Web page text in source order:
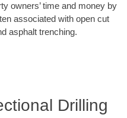
owners’ time and money by
associated with open cut
asphalt trenching.
Drilling